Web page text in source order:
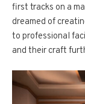
first tracks on a
dreamed of
to professional
and their craft